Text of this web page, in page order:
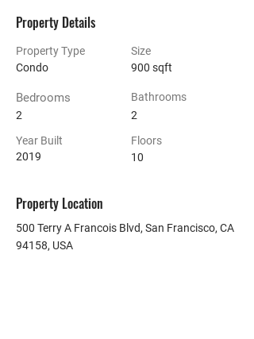
Property Details
Property Type
Condo
Bedrooms
2
Year Built
2019
Size
900 sqft
Bathrooms
2
Floors
10
Property Location
500 Terry A Francois Blvd, San Francisco, CA
94158, USA